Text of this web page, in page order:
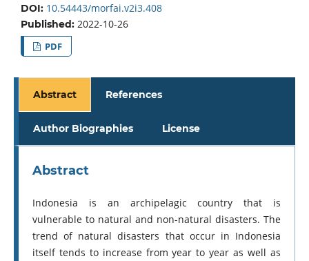
DOI: 10.54443/morfai.v2i3.408
Published: 2022-10-26
PDF
Abstract References
Author Biographies License
Abstract
Indonesia is an archipelagic country that is
vulnerable to natural and non-natural disasters. The
trend of natural disasters that occur in Indonesia
itself tends to increase from year to year as well as